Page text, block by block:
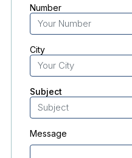
Number
City
Subject
Message